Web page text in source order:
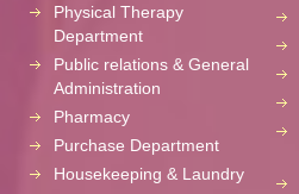
Physical Therapy
Department
Public relations & General
Administration
Pharmacy
Purchase Department
Housekeeping & Laundry